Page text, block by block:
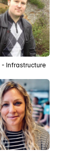
- Infrastructure